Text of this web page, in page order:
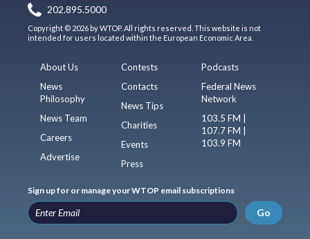
202.895.5000
Copyright © 2026 by WTOP. All rights reserved. This website is not
intended for users located within the European Economic Area.
About Us
News
Philosophy
News Team
Careers
Advertise
Contests
Contacts
News Tips
Charities
Events
Press
Podcasts
Federal News
Network
103.5 FM |
107.7 FM |
103.9 FM
Sign up for or manage your WTOP email subscriptions
Go